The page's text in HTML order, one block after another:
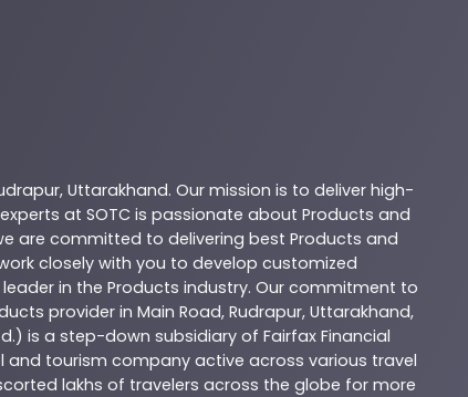
, Uttarakhand. Our mission is to deliver high-
at SOTC is passionate about Products and
are committed to delivering best Products and
closely with you to develop customized
in the Products industry. Our commitment to
provider in Main Road, Rudrapur, Uttarakhand,
is a step-down subsidiary of Fairfax Financial
and tourism company active across various travel
lakhs of travelers across the globe for more